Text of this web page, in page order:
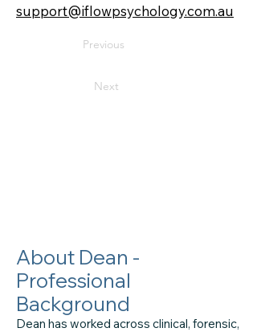
support@iflowpsychology.com.au
Previous
Next
About Dean -
Professional
Background
Dean has worked across clinical, forensic,